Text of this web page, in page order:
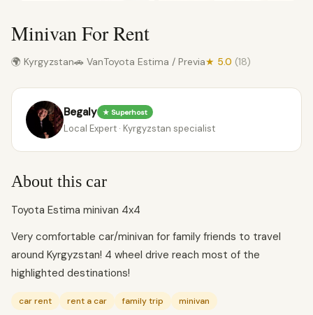
Minivan For Rent
🌍 Kyrgyzstan🚗 VanToyota Estima / Previa★ 5.0 (18)
Begaly ★ Superhost
Local Expert · Kyrgyzstan specialist
About this car
Toyota Estima minivan 4x4
Very comfortable car/minivan for family friends to travel
around Kyrgyzstan! 4 wheel drive reach most of the
highlighted destinations!
car rent rent a car family trip minivan